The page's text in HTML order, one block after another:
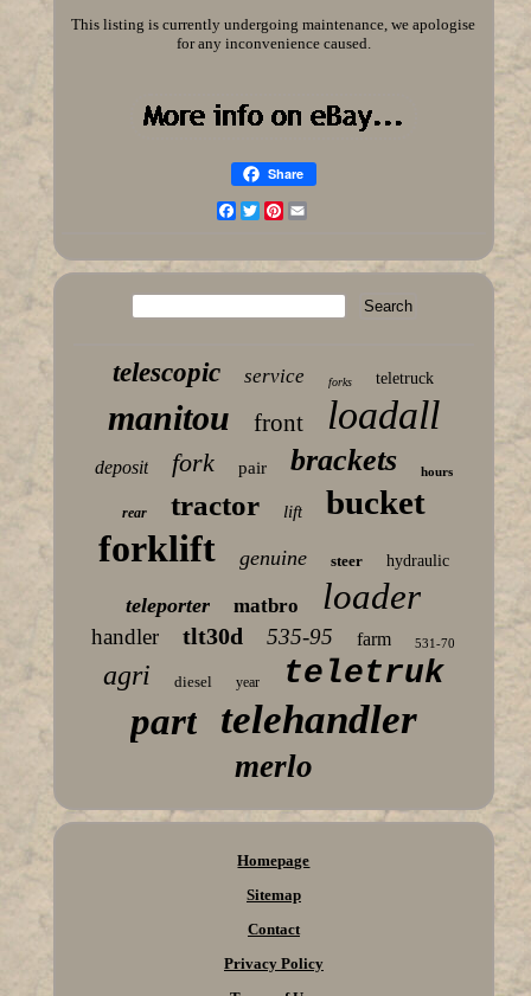
This listing is currently undergoing maintenance, we apologise
for any inconvenience caused.
Share
Facebook
TwitterPinterest
telescopic service forks teletruck
manitou front loadall
deposit fork pair brackets hours
rear tractor lift bucket
forklift genuine steer hydraulic
teleporter matbro loader
handler tlt30d 535-95 farm 531-70
agri diesel year teletruk
part telehandler
merlo
Homepage
Sitemap
Contact
Privacy Policy